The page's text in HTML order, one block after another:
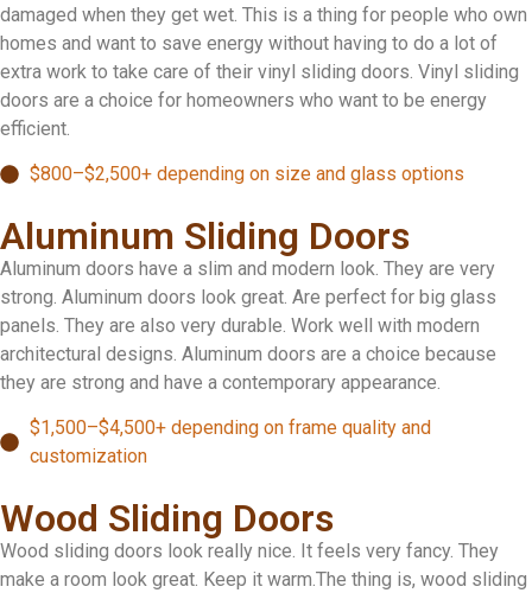
damaged when they get wet. This is a thing for people who own
homes and want to save energy without having to do a lot of
extra work to take care of their vinyl sliding doors. Vinyl sliding
doors are a choice for homeowners who want to be energy
efficient.
$800–$2,500+ depending on size and glass options
Aluminum Sliding Doors
Aluminum doors have a slim and modern look. They are very
strong. Aluminum doors look great. Are perfect for big glass
panels. They are also very durable. Work well with modern
architectural designs. Aluminum doors are a choice because
they are strong and have a contemporary appearance.
$1,500–$4,500+ depending on frame quality and
customization
Wood Sliding Doors
Wood sliding doors look really nice. It feels very fancy. They
make a room look great. Keep it warm.The thing is, wood sliding